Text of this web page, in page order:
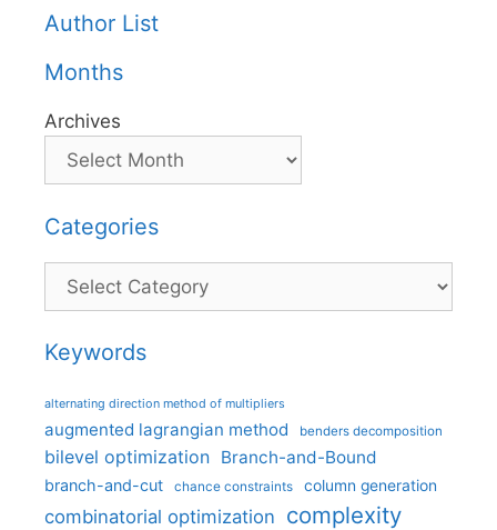
Author List
Months
Archives
Categories
Categories
Keywords
alternating direction method of multipliers
augmented lagrangian method benders decomposition
bilevel optimization Branch-and-Bound
branch-and-cut chance constraints column generation
combinatorial optimization complexity